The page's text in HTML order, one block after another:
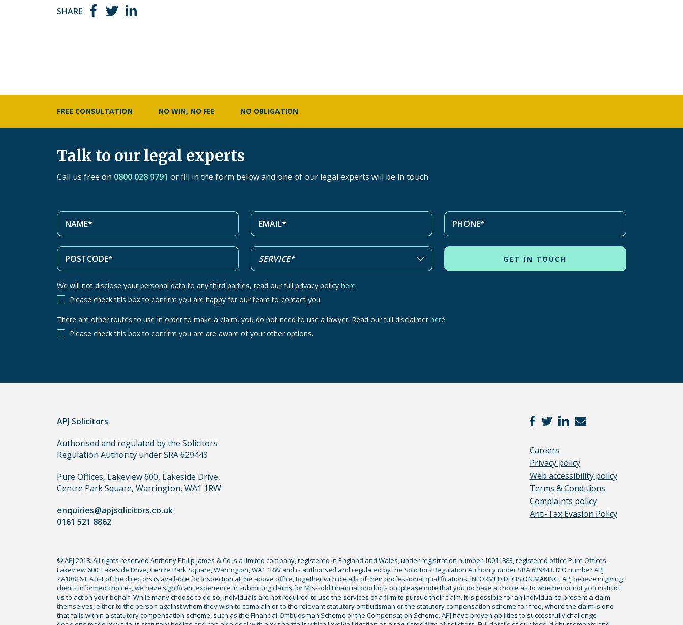
SHARE
FREE CONSULTATION NO WIN, NO FEE NO OBLIGATION
Talk to our legal experts
Call us free on 0800 028 9791 or fill in the form below and one of our legal experts will be in touch
We will not disclose your personal data to any third parties, read our full privacy policy here
Please check this box to confirm you are happy for our team to contact you
There
use
to
a
claim,
you
do
need
to
lawyer.
Read
our
full
disclaimer
There are other routes to use in order to make a claim, you do not need to use a lawyer. Read our full disclaimer here
Please check this box to confirm you are are aware of your other options.
APJ Solicitors
Authorised and regulated by the Solicitors
Regulation Authority under SRA 629443
Pure Offices, Lakeview 600, Lakeside Drive,
Centre Park Square, Warrington, WA1 1RW
enquiries@apjsolicitors.co.uk
0161 521 8862
Careers
Privacy policy
Web accessibility policy
Terms & Conditions
Complaints policy
Anti-Tax Evasion Policy
© APJ 2018. All rights reserved Anthony Philip James & Co is a limited company, registered in England and Wales, under registration number 10011883, registered office Pure Offices,
Lakeview 600, Lakeside Drive, Centre Park Square, Warrington, WA1 1RW and is authorised and regulated by the Solicitors Regulation Authority under SRA 629443. ICO number APJ
ZA188164. A list of the directors is available for inspection at the above office, together with details of their professional qualifications. INFORMED DECISION MAKING: APJ believe in giving
clients informed choices, we have significant experience in submitting claims for Mis-sold Financial products but please note that you do have a choice as to whether or not you instruct
us to act on your behalf. While many choose to do so, individuals are not required to use the services of a firm to pursue their claim. It is possible for an individual to present a claim
themselves, either to the person against whom they wish to complain or to the relevant statutory ombudsman or the statutory compensation scheme for free, where the claim is one
that falls within a statutory compensation scheme, such as the Financial Ombudsman Scheme or the Compensation Scheme. APJ have proven abilities to successfully challenge